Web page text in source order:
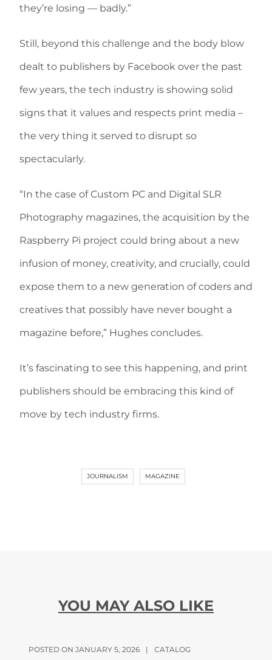
they’re losing — badly.”
Still, beyond this challenge and the body blow
dealt to publishers by Facebook over the past
few years, the tech industry is showing solid
signs that it values and respects print media –
the very thing it served to disrupt so
spectacularly.
“In the case of Custom PC and Digital SLR
Photography magazines, the acquisition by the
Raspberry Pi project could bring about a new
infusion of money, creativity, and crucially, could
expose them to a new generation of coders and
creatives that possibly have never bought a
magazine before,” Hughes concludes.
It’s fascinating to see this happening, and print
publishers should be embracing this kind of
move by tech industry firms.
JOURNALISM MAGAZINE
YOU MAY ALSO LIKE
POSTED ON JANUARY 5, 2026 | CATALOG